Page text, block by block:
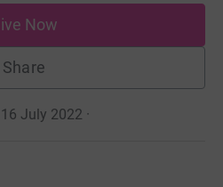
Now
Share
July 2022 ·